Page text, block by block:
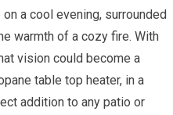
a cool evening, surrounded
warmth of a cozy fire. With
vision could become a
table top heater, in a
addition to any patio or